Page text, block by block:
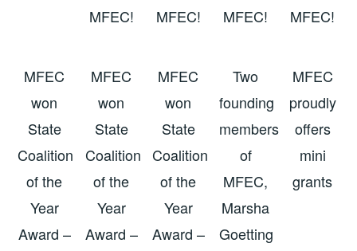
MFEC!
MFEC!
MFEC!
MFEC!
MFEC
won
State
Coalition
of the
Year
Award –
MFEC
won
State
Coalition
of the
Year
Award –
MFEC
won
State
Coalition
of the
Year
Award –
Two
founding
members
of
MFEC,
Marsha
Goetting
MFEC
proudly
offers
mini
grants